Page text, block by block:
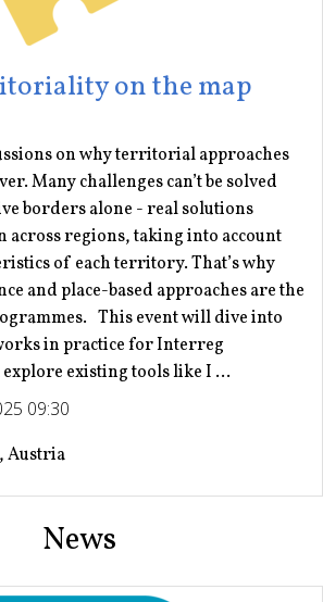
on the map
on why territorial approaches
Many challenges can’t be solved
borders alone - real solutions
across regions, taking into account
of each territory. That’s why
and place-based approaches are the
This event will dive into
in practice for Interreg
existing tools like I ...
09:30
Austria
News